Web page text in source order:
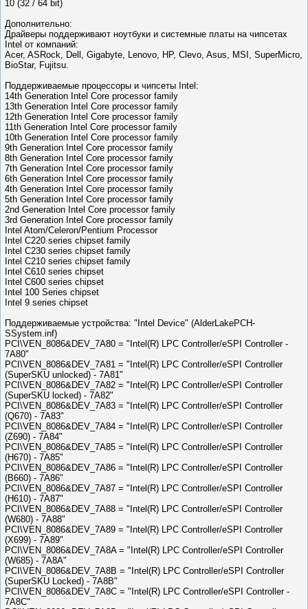
10 (32 / 64 bit)
Дополнительно:
Драйверы поддерживают ноутбуки и системные платы на чипсетах
Intel от компаний:
Acer, ASRock, Dell, Gigabyte, Lenovo, HP, Clevo, Asus, MSI, SuperMicro,
BioStar, Fujitsu.
Поддерживаемые процессоры и чипсеты Intel:
14th Generation Intel Core processor family
13th Generation Intel Core processor family
12th Generation Intel Core processor family
11th Generation Intel Core processor family
10th Generation Intel Core processor family
9th Generation Intel Core processor family
8th Generation Intel Core processor family
7th Generation Intel Core processor family
6th Generation Intel Core processor family
4th Generation Intel Core processor family
5th Generation Intel Core processor family
2nd Generation Intel Core processor family
3rd Generation Intel Core processor family
Intel Atom/Celeron/Pentium Processor
Intel C220 series chipset family
Intel C230 series chipset family
Intel C210 series chipset family
Intel C610 series chipset
Intel C600 series chipset
Intel 100 Series chipset
Intel 9 series chipset
Поддерживаемые устройства: "Intel Device" (AlderLakePCH-
SSystem.inf)
PCI\VEN_8086&DEV_7A80 = "Intel(R) LPC Controller/eSPI Controller -
7A80"
PCI\VEN_8086&DEV_7A81 = "Intel(R) LPC Controller/eSPI Controller
(SuperSKU unlocked) - 7A81"
PCI\VEN_8086&DEV_7A82 = "Intel(R) LPC Controller/eSPI Controller
(SuperSKU locked) - 7A82"
PCI\VEN_8086&DEV_7A83 = "Intel(R) LPC Controller/eSPI Controller
(Q670) - 7A83"
PCI\VEN_8086&DEV_7A84 = "Intel(R) LPC Controller/eSPI Controller
(Z690) - 7A84"
PCI\VEN_8086&DEV_7A85 = "Intel(R) LPC Controller/eSPI Controller
(H670) - 7A85"
PCI\VEN_8086&DEV_7A86 = "Intel(R) LPC Controller/eSPI Controller
(B660) - 7A86"
PCI\VEN_8086&DEV_7A87 = "Intel(R) LPC Controller/eSPI Controller
(H610) - 7A87"
PCI\VEN_8086&DEV_7A88 = "Intel(R) LPC Controller/eSPI Controller
(W680) - 7A88"
PCI\VEN_8086&DEV_7A89 = "Intel(R) LPC Controller/eSPI Controller
(X699) - 7A89"
PCI\VEN_8086&DEV_7A8A = "Intel(R) LPC Controller/eSPI Controller
(W685) - 7A8A"
PCI\VEN_8086&DEV_7A8B = "Intel(R) LPC Controller/eSPI Controller
(SuperSKU Locked) - 7A8B"
PCI\VEN_8086&DEV_7A8C = "Intel(R) LPC Controller/eSPI Controller -
7A8C"